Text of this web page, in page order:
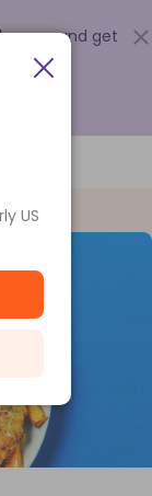
now and get
.
US